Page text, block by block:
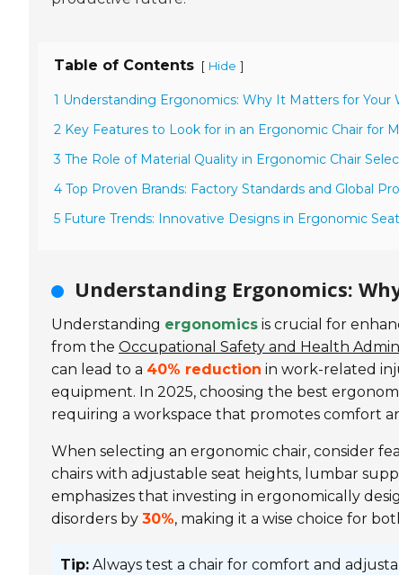
Table of Contents [ Hide ]
1 Understanding Ergonomics: Why It Matters for Your
2 Key Features to Look for in an Ergonomic Chair for
3 The Role of Material Quality in Ergonomic Chair
4 Top Proven Brands: Factory Standards and Global
5 Future Trends: Innovative Designs in Ergonomic
Understanding Ergonomics:
Understanding ergonomics is crucial for
from the Occupational Safety and Health
can lead to a 40% reduction in work-related
equipment. In 2025, choosing the best
requiring a workspace that promotes comfort
When selecting an ergonomic chair, consider
chairs with adjustable seat heights, lumbar
emphasizes that investing in ergonomically
disorders by 30%, making it a wise choice for
Tip: Always test a chair for comfort and